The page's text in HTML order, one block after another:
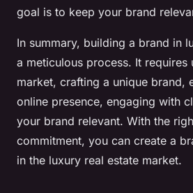
goal is to keep your brand
In summary, building a brand in
a meticulous process. It requires
market, crafting a unique brand,
online presence, engaging with
your brand relevant. With the
commitment, you can create a
in the luxury real estate market.